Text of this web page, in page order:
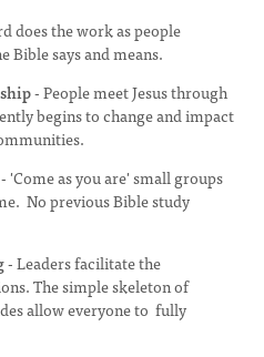
does the work as people
Bible says and means.
- People meet Jesus through
begins to change and impact
- 'Come as you are' small groups
No previous Bible study
- Leaders facilitate the
The simple skeleton of
allow everyone to fully